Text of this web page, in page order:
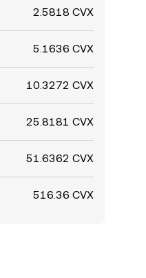
2.5818 CVX
5.1636 CVX
10.3272 CVX
25.8181 CVX
51.6362 CVX
516.36 CVX